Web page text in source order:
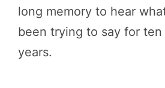
long memory to hear
been trying to say for ten
years.